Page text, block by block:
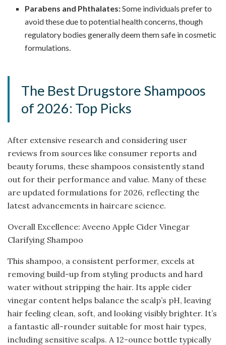
Parabens and Phthalates:Some individuals prefer to
avoid these due to potential health concerns, though
regulatory bodies generally deem them safe in cosmetic
formulations.
The Best Drugstore Shampoos
of 2026: Top Picks
After extensive research and considering user
reviews from sources like consumer reports and
beauty forums, these shampoos consistently stand
out for their performance and value. Many of these
are updated formulations for 2026, reflecting the
latest advancements in haircare science.
Overall Excellence: Aveeno Apple Cider Vinegar
Clarifying Shampoo
This shampoo, a consistent performer, excels at
removing build-up from styling products and hard
water without stripping the hair. Its apple cider
vinegar content helps balance the scalp’s pH, leaving
hair feeling clean, soft, and looking visibly brighter. It’s
a fantastic all-rounder suitable for most hair types,
including sensitive scalps. A 12-ounce bottle typically